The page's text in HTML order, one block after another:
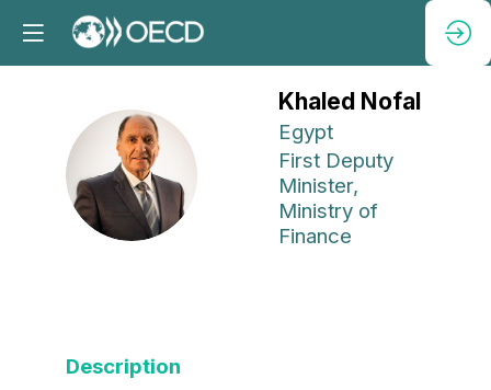
KN
Khaled Nofal
Egypt
First Deputy
Minister,
Ministry of
Finance
Description